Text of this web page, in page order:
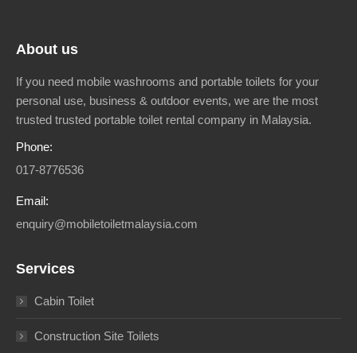
About us
If you need mobile washrooms and portable toilets for your
personal use, business & outdoor events, we are the most
trusted trusted portable toilet rental company in Malaysia.
Phone:
017-8776536
Email:
enquiry@mobiletoiletmalaysia.com
Services
Cabin Toilet
Construction Site Toilets